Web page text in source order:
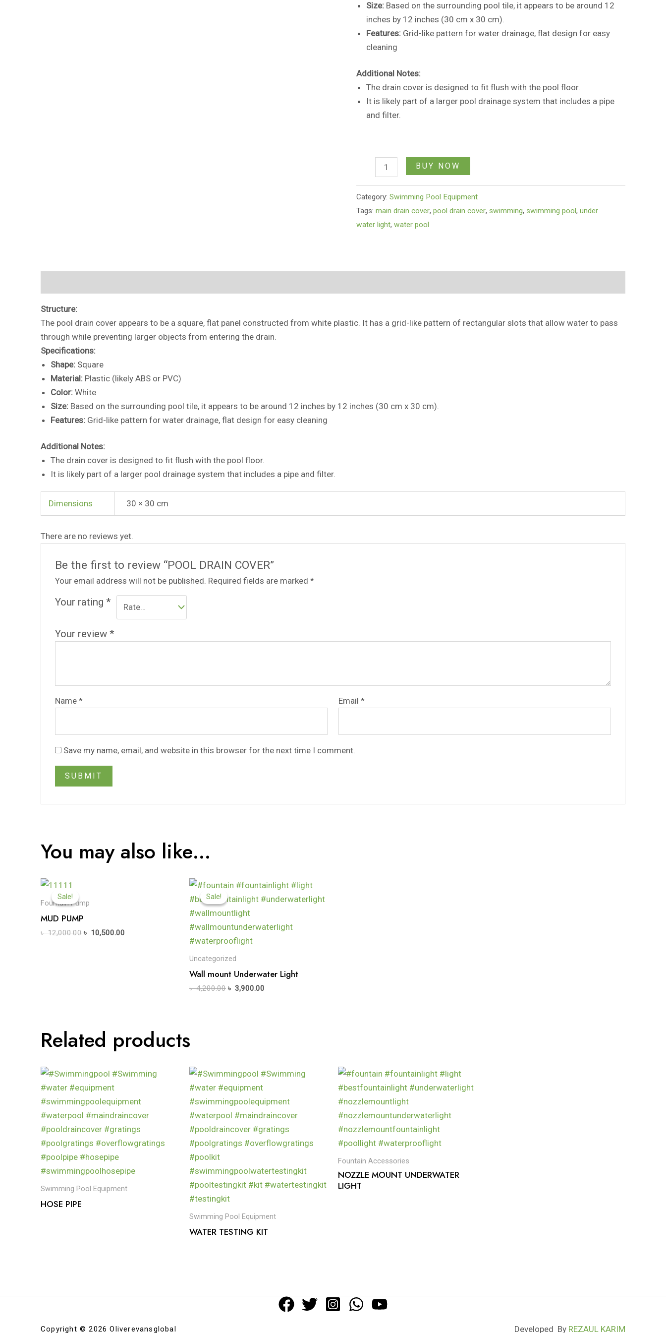
Size: Based on the surrounding pool tile, it appears to be around 12
inches by 12 inches (30 cm x 30 cm).
Features: Grid-like pattern for water drainage, flat design for easy
cleaning
Additional Notes:
The drain cover is designed to fit flush with the pool floor.
It is likely part of a larger pool drainage system that includes a pipe
and filter.
BUY NOW
Category:Swimming Pool Equipment
Tags:main drain cover,pool drain cover,swimming,swimming pool,under
water light,water pool
Structure:
The pool drain cover appears to be a square, flat panel constructed from white plastic. It has a grid-like pattern of rectangular slots that allow water to pass
through while preventing larger objects from entering the drain.
Specifications:
Shape: Square
Material: Plastic (likely ABS or PVC)
Color: White
Size: Based on the surrounding pool tile, it appears to be around 12 inches by 12 inches (30 cm x 30 cm).
Features: Grid-like pattern for water drainage, flat design for easy cleaning
Additional Notes:
The drain cover is designed to fit flush with the pool floor.
It is likely part of a larger pool drainage system that includes a pipe and filter.
Dimensions 30 × 30 cm
There are no reviews yet.
Be the first to review “POOL DRAIN COVER”
Your email address will not be published. Required fields are marked*
Your rating*
Your review*
Name* Email*
Save my name, email, and website in this browser for the next time I comment.
You may also like…
Sale!
Sale!
Fountain Pump
MUD PUMP
৳12,000.00 ৳ 10,500.00
Sale!
Sale!
Uncategorized
Wall mount Underwater Light
৳4,200.00 ৳ 3,900.00
Related products
Swimming Pool Equipment
HOSE PIPE
Swimming Pool Equipment
WATER TESTING KIT
Fountain Accessories
NOZZLE MOUNT UNDERWATER
LIGHT
Copyright © 2026 Oliverevansglobal Developed By REZAUL KARIM